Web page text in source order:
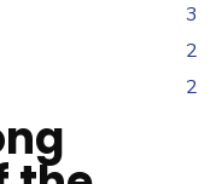
3
2
2